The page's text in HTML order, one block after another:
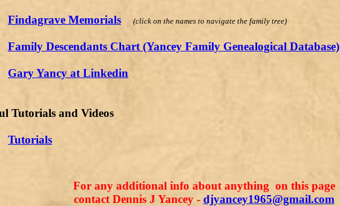
Findagrave Memorials (click on the names to navigate the family tree)
Family Descendants Chart (Yancey Family Genealogical Database)
Gary Yancy at Linkedin
Tutorials and Videos
Tutorials
For any additional info about anything on this page
contact Dennis J Yancey - djyancey1965@gmail.com